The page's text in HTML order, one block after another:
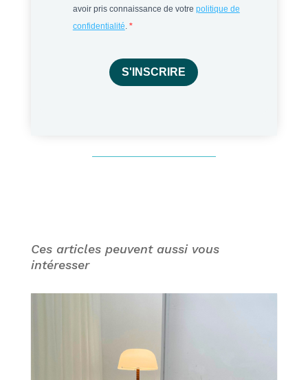
avoir pris connaissance de votre politique de
confidentialité.
S'INSCRIRE
Ces articles peuvent aussi vous
intéresser